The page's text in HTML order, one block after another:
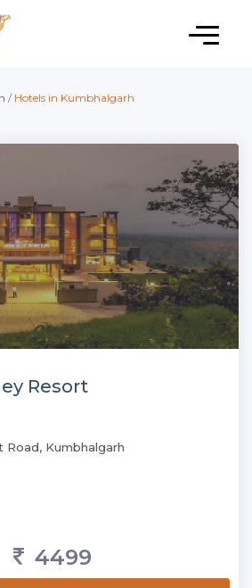
/ Hotels in Kumbhalgarh
Resort
Road, Kumbhalgarh
4499